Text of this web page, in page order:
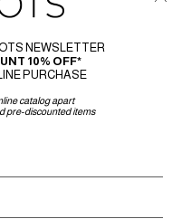
NEWSLETTER
10% OFF*
PURCHASE
catalog apart
pre-discounted items